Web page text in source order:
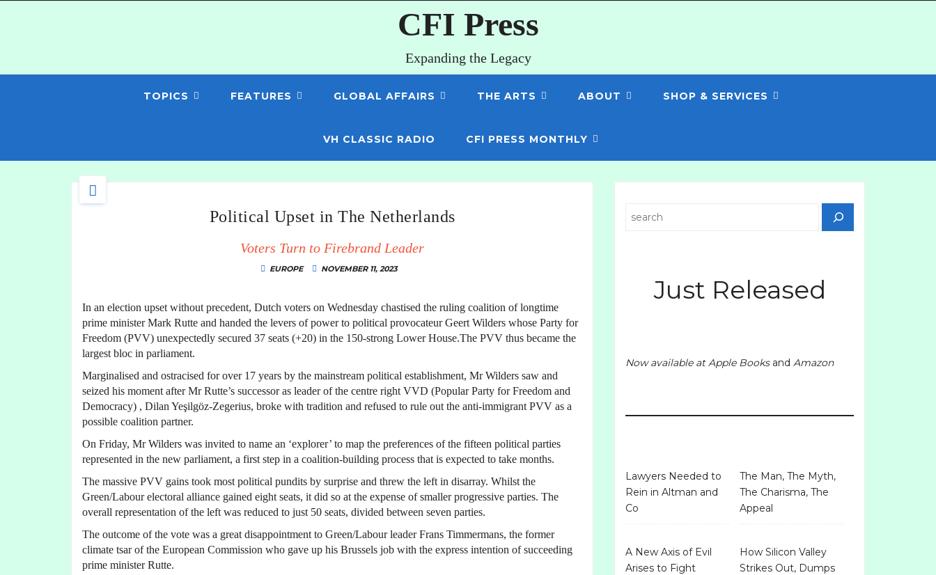
CFI Press
Expanding the Legacy
TOPICS FEATURES GLOBAL AFFAIRS THE ARTS ABOUT SHOP & SERVICES
VH CLASSIC RADIO CFI PRESS MONTHLY
Political Upset in The Netherlands
Voters Turn to Firebrand Leader
EUROPE NOVEMBER 11, 2023
In an election upset without precedent, Dutch voters on Wednesday chastised the ruling coalition of longtime
prime minister Mark Rutte and handed the levers of power to political provocateur Geert Wilders whose Party for
Freedom (PVV) unexpectedly secured 37 seats (+20) in the 150-strong Lower House.The PVV thus became the
largest bloc in parliament.
Marginalised and ostracised for over 17 years by the mainstream political establishment, Mr Wilders saw and
seized his moment after Mr Rutte’s successor as leader of the centre right VVD (Popular Party for Freedom and
Democracy) , Dilan Yeşilgöz-Zegerius, broke with tradition and refused to rule out the anti-immigrant PVV as a
possible coalition partner.
On Friday, Mr Wilders was invited to name an ‘explorer’ to map the preferences of the fifteen political parties
represented in the new parliament, a first step in a coalition-building process that is expected to take months.
The massive PVV gains took most political pundits by surprise and threw the left in disarray. Whilst the
Green/Labour electoral alliance gained eight seats, it did so at the expense of smaller progressive parties. The
overall representation of the left was reduced to just 50 seats, divided between seven parties.
The outcome of the vote was a great disappointment to Green/Labour leader Frans Timmermans, the former
climate tsar of the European Commission who gave up his Brussels job with the express intention of succeeding
prime minister Rutte.
Just Released
Now available atApple Booksand Amazon
Lawyers Needed to
Rein in Altman and
Co
The Man, The Myth,
The Charisma, The
Appeal
A New Axis of Evil
Arises to Fight
How Silicon Valley
Strikes Out, Dumps